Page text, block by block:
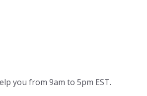
you from 9am to 5pm EST.